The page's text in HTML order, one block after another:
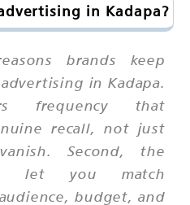
in Kadapa?
brands keep
in Kadapa.
frequency that
recall, not just
Second, the
let you match
budget, and